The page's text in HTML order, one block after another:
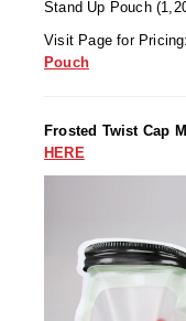
Band Sealers
Chamber
Cup & Tray
Explosion-Proof
Filling
Stand Up Pouch
Visit Page for Pricing:
Pouch
Frosted Twist Cap
HERE